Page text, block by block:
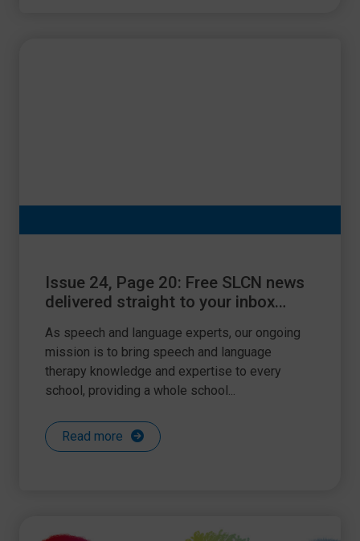
Issue 24, Page 20: Free SLCN news
delivered straight to your inbox
As speech and language experts, our ongoing
mission is to bring speech and language
therapy knowledge and expertise to every
school, providing a whole school...
Read more